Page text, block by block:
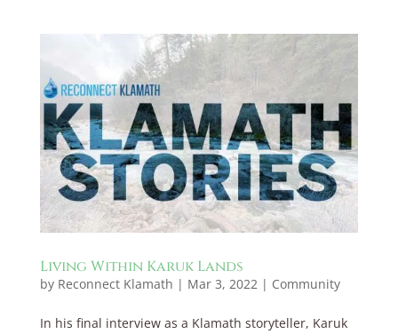
Living Within Karuk Lands
by Reconnect Klamath | Mar 3, 2022| Community
In his final interview as a Klamath storyteller, Karuk